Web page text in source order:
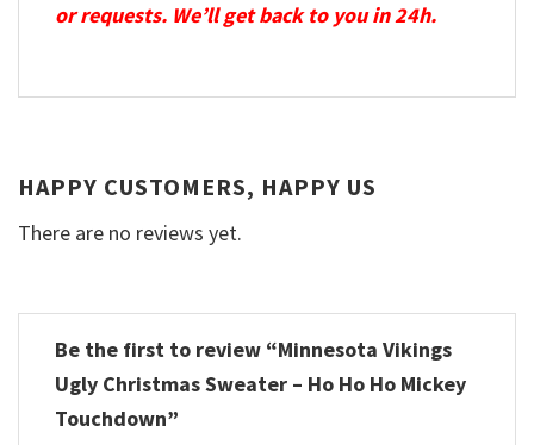
or requests. We’ll get back to you in 24h.
HAPPY CUSTOMERS, HAPPY US
There are no reviews yet.
Be the first to review “Minnesota Vikings
Ugly Christmas Sweater – Ho Ho Ho Mickey
Touchdown”